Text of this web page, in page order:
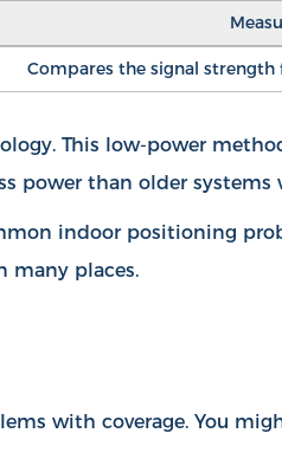
Compares the signal
This low-power
power than older
indoor positioning
many places.
with coverage. You